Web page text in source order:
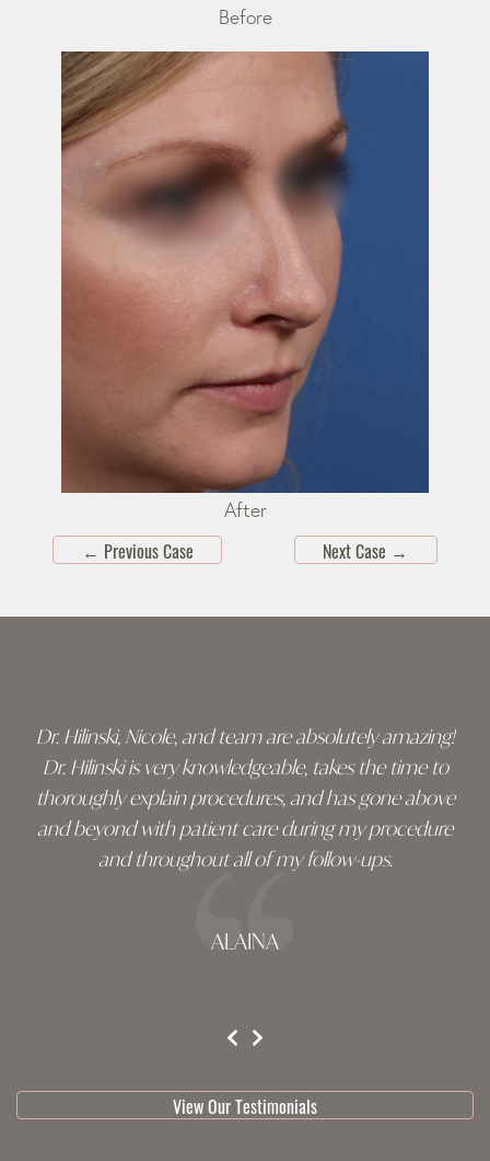
Before
After
← Previous Case Next Case →
Dr. Hilinski, Nicole, and team are absolutely amazing!
Dr. Hilinski is very knowledgeable, takes the time to
thoroughly explain procedures, and has gone above
and beyond with patient care during my procedure
and throughout all of my follow-ups.
ALAINA
View Our Testimonials